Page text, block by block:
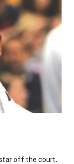
off the court.